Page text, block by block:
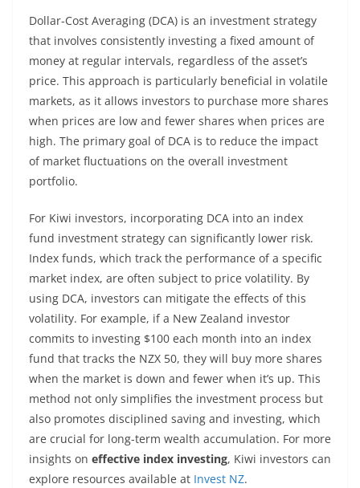
Dollar-Cost Averaging (DCA) is an investment strategy
that involves consistently investing a fixed amount of
money at regular intervals, regardless of the asset’s
price. This approach is particularly beneficial in volatile
markets, as it allows investors to purchase more shares
when prices are low and fewer shares when prices are
high. The primary goal of DCA is to reduce the impact
of market fluctuations on the overall investment
portfolio.
For Kiwi investors, incorporating DCA into an index
fund investment strategy can significantly lower risk.
Index funds, which track the performance of a specific
market index, are often subject to price volatility. By
using DCA, investors can mitigate the effects of this
volatility. For example, if a New Zealand investor
commits to investing $100 each month into an index
fund that tracks the NZX 50, they will buy more shares
when the market is down and fewer when it’s up. This
method not only simplifies the investment process but
also promotes disciplined saving and investing, which
are crucial for long-term wealth accumulation. For more
insights on effective index investing, Kiwi investors can
explore resources available at Invest NZ.